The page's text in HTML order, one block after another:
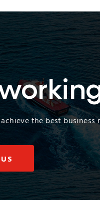
the best business